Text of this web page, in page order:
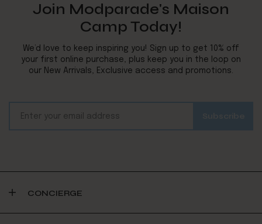
Join Modparade's Maison
Camp Today!
We’d love to keep inspiring you! Sign up to get 10% off
your first online purchase, plus keep you in the loop on
our New Arrivals, Exclusive access and promotions.
CONCIERGE